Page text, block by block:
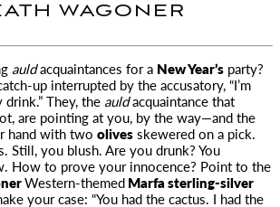
WAGONER
auldacquaintances for a New Year’s party?
up interrupted by the accusatory, “I’m
They, the auldacquaintance that
are pointing at you, by the way—and the
hand with two olivesskewered on a pick.
Still, you blush. Are you drunk? You
How to prove your innocence? Point to the
Western-themedMarfa sterling-silver
your case: “You had the cactus. I had the